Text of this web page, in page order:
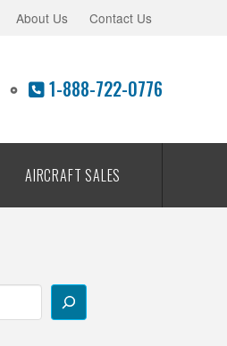
About Us Contact Us
1-888-722-0776
AIRCRAFT SALES